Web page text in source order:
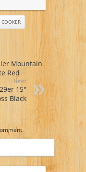
COOKER
Mountain
Red
Next:
15″
Black